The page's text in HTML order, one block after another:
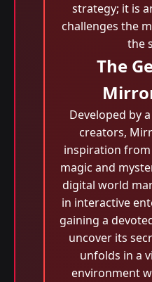
strategy; it is
challenges the
the
The
Developed by
creators,
inspiration from
magic and
digital world
in interactive
gaining a
uncover its
unfolds in a
environment